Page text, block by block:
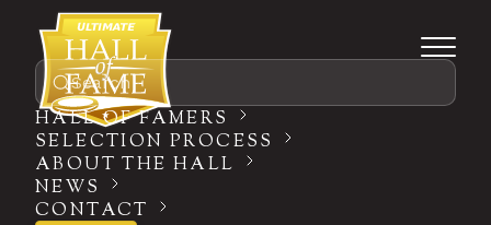
Search
HALL OF FAMERS
SELECTION PROCESS
ABOUT THE HALL
NEWS
CONTACT